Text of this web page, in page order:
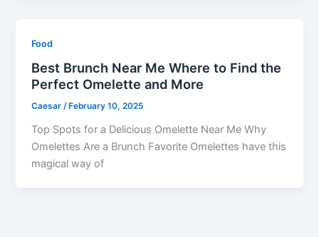
Food
Best Brunch Near Me Where to Find the
Perfect Omelette and More
Caesar/ February 10, 2025
Top Spots for a Delicious Omelette Near Me Why
Omelettes Are a Brunch Favorite Omelettes have this
magical way of